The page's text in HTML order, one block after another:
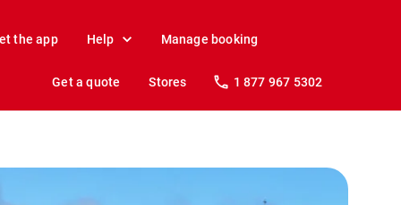
the app Help Manage booking
Get a quote Stores 1 877 967 5302